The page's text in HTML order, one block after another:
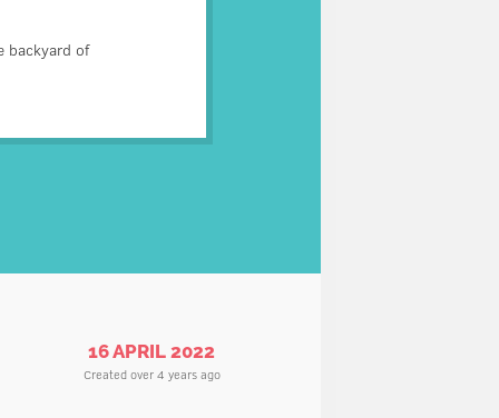
backyard of
up a vegetable garden.
16 APRIL 2022
Created over 4 years ago